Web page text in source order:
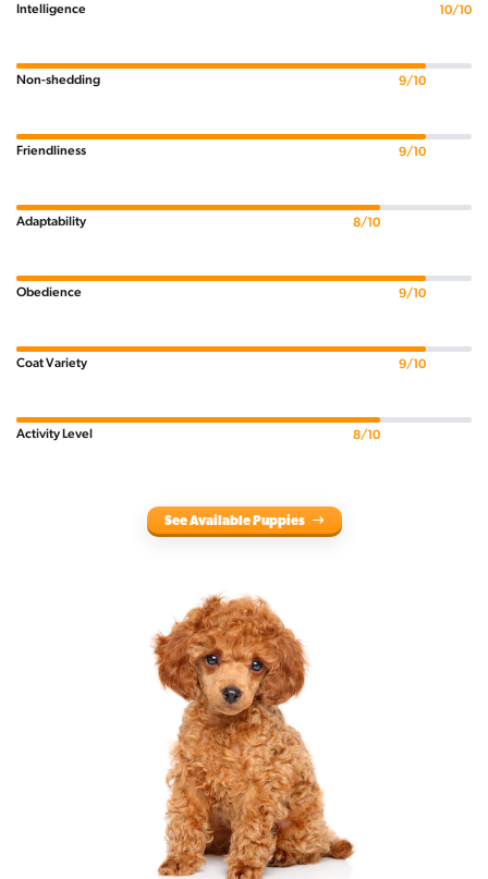
Intelligence 10/10
Non-shedding 9/10
Friendliness 9/10
Adaptability 8/10
Obedience 9/10
Coat Variety 9/10
Activity Level 8/10
See Available Puppies